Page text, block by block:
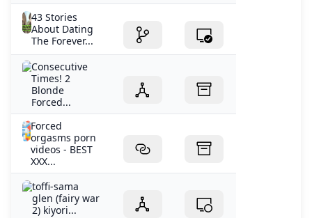
43 Stories
About Dating
The Forever...
Consecutive
Times! 2
Blonde
Forced...
Forced
orgasms porn
videos - BEST
XXX...
toffi-sama
glen (fairy war
2) kiyori...